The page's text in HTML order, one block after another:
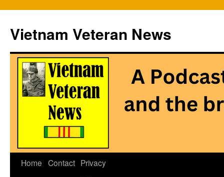
Vietnam Veteran News
Skip
Home Contact Privacy